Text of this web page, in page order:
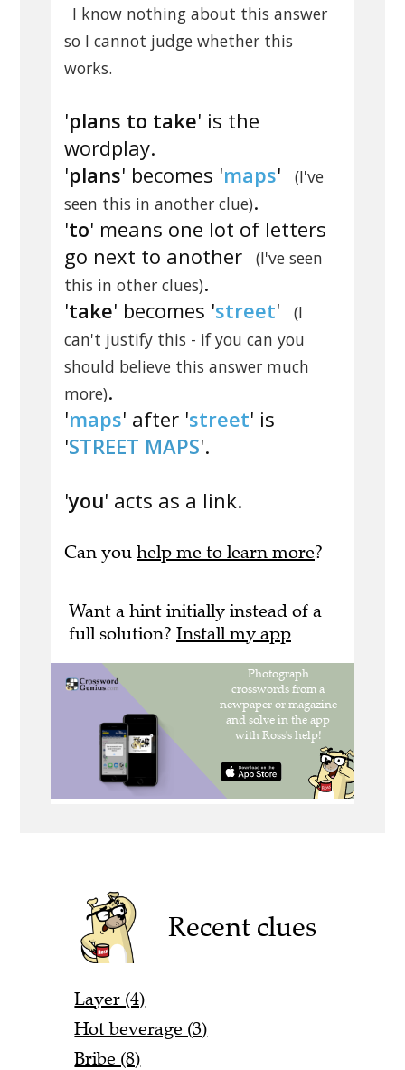
I know nothing about this answer
so I cannot judge whether this
works.
'plans to take' is the
wordplay.
'plans' becomes 'maps'
(I've
seen this in another clue).
'to' means one lot of letters
go next to another
(I've seen
this in other clues).
'take' becomes 'street'
(I
can't justify this - if you can you
should believe this answer much
more).
'maps' after 'street' is
'STREET MAPS'.
'you' acts as a link.
Can you help me to learn more?
Want a hint initially instead of a
full solution? Install my app
Recent clues
Layer (4)
Hot beverage (3)
Bribe (8)